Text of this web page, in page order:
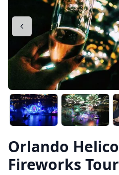
Orlando
Fireworks Tour